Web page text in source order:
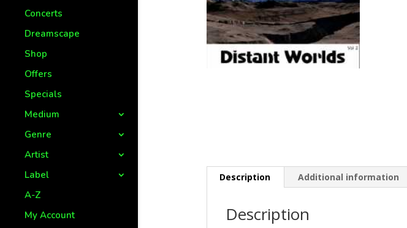
Concerts
Dreamscape
Shop
Offers
Specials
Medium
Genre
Artist
Label
A-Z
My Account
Description Additional information
Description